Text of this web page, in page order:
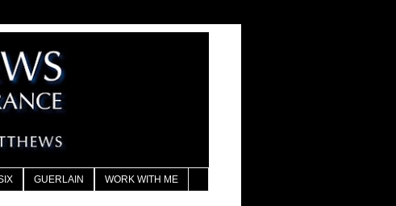
GUERLAIN WORK WITH ME